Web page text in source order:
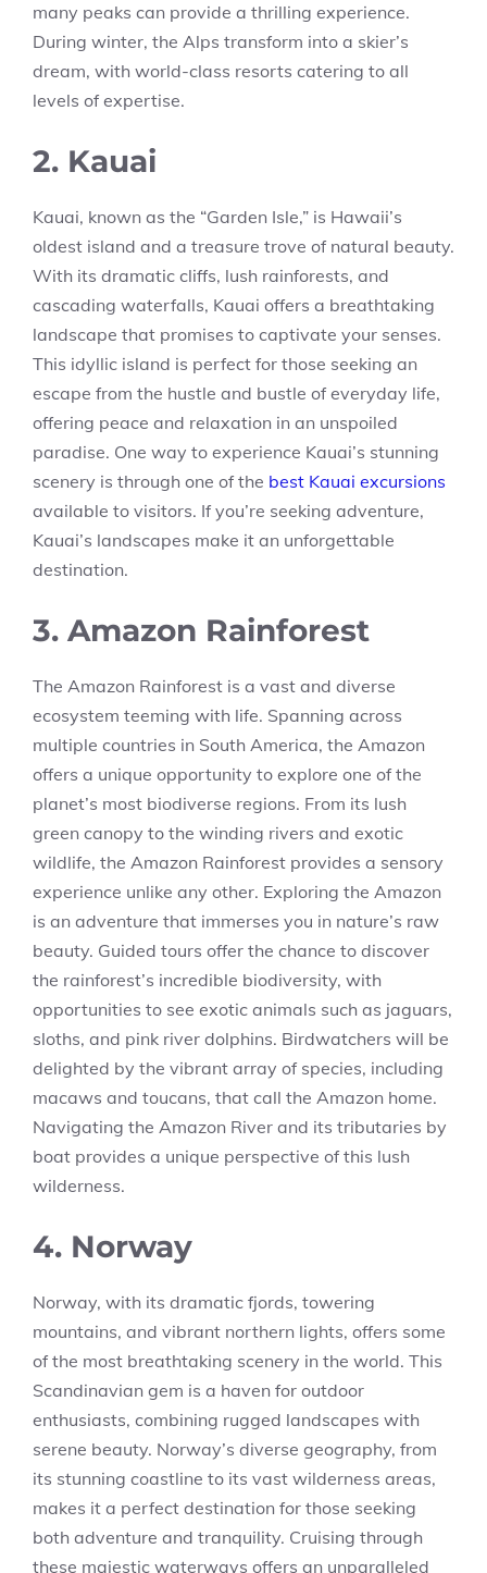
many peaks can provide a thrilling experience.
During winter, the Alps transform into a skier’s
dream, with world-class resorts catering to all
levels of expertise.
2. Kauai
Kauai, known as the “Garden Isle,” is Hawaii’s
oldest island and a treasure trove of natural beauty.
With its dramatic cliffs, lush rainforests, and
cascading waterfalls, Kauai offers a breathtaking
landscape that promises to captivate your senses.
This idyllic island is perfect for those seeking an
escape from the hustle and bustle of everyday life,
offering peace and relaxation in an unspoiled
paradise. One way to experience Kauai’s stunning
scenery is through one of the best Kauai excursions
available to visitors. If you’re seeking adventure,
Kauai’s landscapes make it an unforgettable
destination.
3. Amazon Rainforest
The Amazon Rainforest is a vast and diverse
ecosystem teeming with life. Spanning across
multiple countries in South America, the Amazon
offers a unique opportunity to explore one of the
planet’s most biodiverse regions. From its lush
green canopy to the winding rivers and exotic
wildlife, the Amazon Rainforest provides a sensory
experience unlike any other. Exploring the Amazon
is an adventure that immerses you in nature’s raw
beauty. Guided tours offer the chance to discover
the rainforest’s incredible biodiversity, with
opportunities to see exotic animals such as jaguars,
sloths, and pink river dolphins. Birdwatchers will be
delighted by the vibrant array of species, including
macaws and toucans, that call the Amazon home.
Navigating the Amazon River and its tributaries by
boat provides a unique perspective of this lush
wilderness.
4. Norway
Norway, with its dramatic fjords, towering
mountains, and vibrant northern lights, offers some
of the most breathtaking scenery in the world. This
Scandinavian gem is a haven for outdoor
enthusiasts, combining rugged landscapes with
serene beauty. Norway’s diverse geography, from
its stunning coastline to its vast wilderness areas,
makes it a perfect destination for those seeking
both adventure and tranquility. Cruising through
these majestic waterways offers an unparalleled